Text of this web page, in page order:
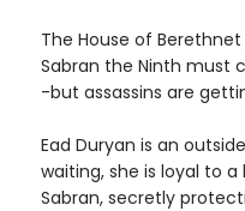
The House of
Sabran the Ninth must
-but assassins are
Ead Duryan is an
waiting, she is loyal to
Sabran, secretly